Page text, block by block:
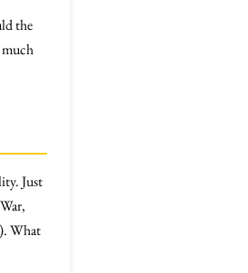
the
Just
What